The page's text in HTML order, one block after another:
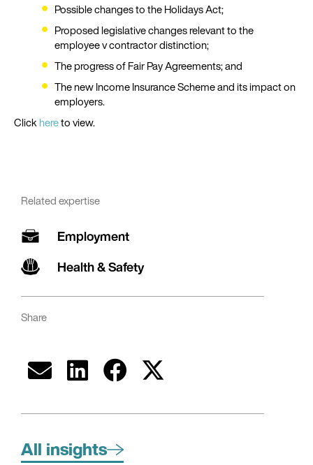
Related expertise
Employment
Health & Safety
Share
All insights
Possible changes to the Holidays Act;
Proposed legislative changes relevant to the
employee v contractor distinction;
The progress of Fair Pay Agreements; and
The new Income Insurance Scheme and its impact on
employers.
Clickhereto view.